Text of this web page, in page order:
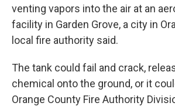
venting vapors into the air at an
facility in Garden Grove, a city in
local fire authority said.
The tank could fail and crack,
chemical onto the ground, or it
Orange County Fire Authority